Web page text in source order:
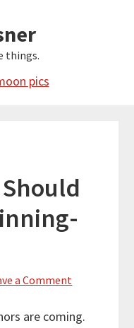
things.
pics
a Comment
are coming.